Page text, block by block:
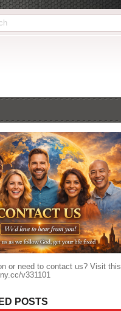
or need to contact us? Visit this
v331101
POSTS